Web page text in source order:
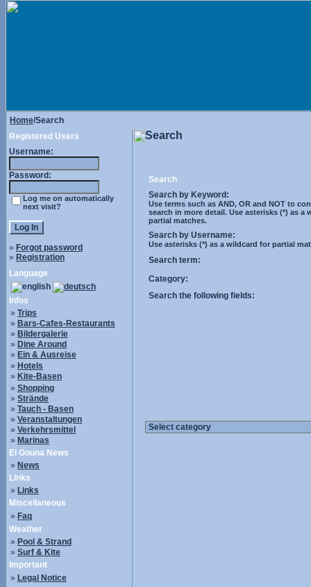
Home/Search
Registered Users
Username:
Password:
Log me on automatically
next visit?
» Forgot password
» Registration
Language
Infos
» Trips
» Bars-Cafes-Restaurants
» Bildergalerie
» Dine Around
» Ein & Ausreise
» Hotels
» Kite-Basen
» Shopping
» Strände
» Tauch - Basen
» Veranstaltungen
» Verkehrsmittel
» Marinas
El Gouna News
» News
Links
» Links
Miscellaneous
» Faq
Weather
» Pool & Strand
» Surf & Kite
Important
» Legal Notice
Search
Search
Search by Keyword:
Use terms such as AND, OR and NOT to
search in more detail. Use asterisks (*) as a
partial matches.
Search by Username:
Use asterisks (*) as a wildcard for partial
Search term:
Category:
Search the following fields: